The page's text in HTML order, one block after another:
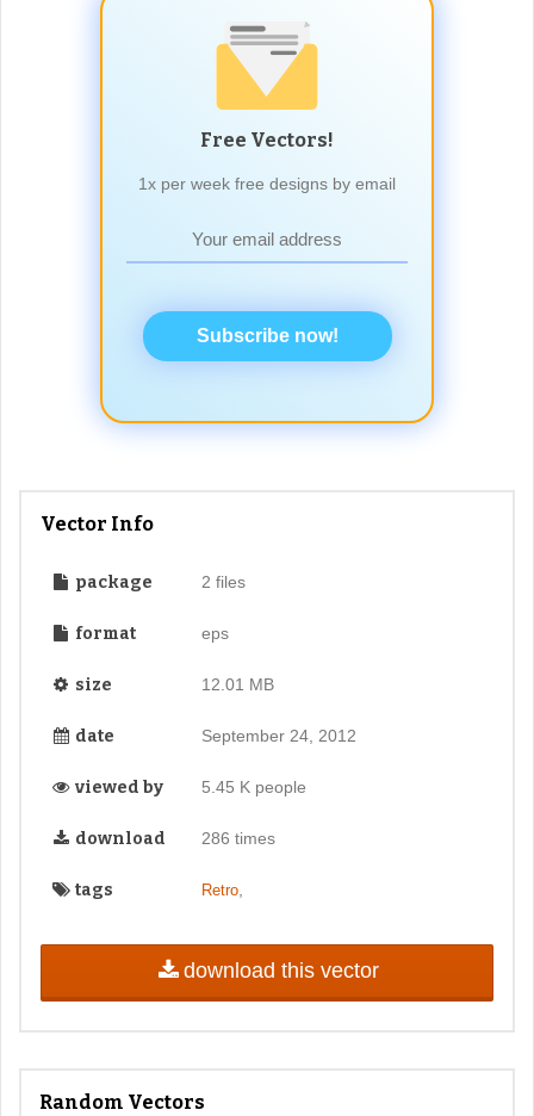
Free Vectors!
1x per week free designs by email
Subscribe now!
Vector Info
package 2 files
format eps
size 12.01 MB
date September 24, 2012
viewed by 5.45 K people
download 286 times
tags Retro,
download this vector
Random Vectors